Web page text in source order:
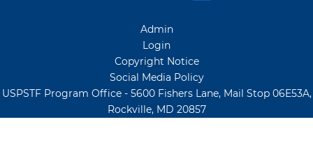
Admin
Login
Copyright Notice
Social Media Policy
USPSTF Program Office - 5600 Fishers Lane, Mail Stop 06E53A,
Rockville, MD 20857